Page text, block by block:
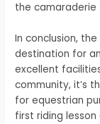
the
In conclusion,
destination for
excellent
community, it’s
for equestrian
first riding